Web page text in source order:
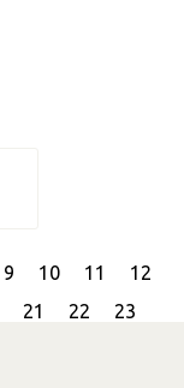
9 10 11
12
21 22
23